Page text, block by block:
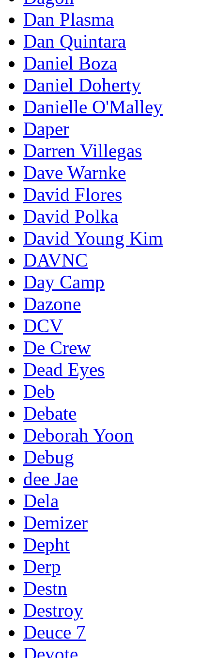
Dan Plasma
Dan Quintara
Daniel Boza
Daniel Doherty
Danielle O'Malley
Daper
Darren Villegas
Dave Warnke
David Flores
David Polka
David Young Kim
DAVNC
Day Camp
Dazone
DCV
De Crew
Dead Eyes
Deb
Debate
Deborah Yoon
Debug
dee Jae
Dela
Demizer
Depht
Derp
Destn
Destroy
Deuce 7
Devote